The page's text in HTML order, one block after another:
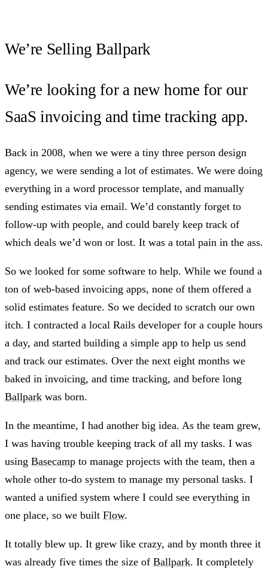
We’re Selling Ballpark
We’re looking for a new home for our
SaaS invoicing and time tracking app.
Back in 2008, when we were a tiny three person design
agency, we were sending a lot of estimates. We were doing
everything in a word processor template, and manually
sending estimates via email. We’d constantly forget to
follow-up with people, and could barely keep track of
which deals we’d won or lost. It was a total pain in the ass.
So we looked for some software to help. While we found a
ton of web-based invoicing apps, none of them offered a
solid estimates feature. So we decided to scratch our own
itch. I contracted a local Rails developer for a couple hours
a day, and started building a simple app to help us send
and track our estimates. Over the next eight months we
baked in invoicing, and time tracking, and before long
Ballpark was born.
In the meantime, I had another big idea. As the team grew,
I was having trouble keeping track of all my tasks. I was
using Basecamp to manage projects with the team, then a
whole other to-do system to manage my personal tasks. I
wanted a unified system where I could see everything in
one place, so we built Flow.
It totally blew up. It grew like crazy, and by month three it
was already five times the size of Ballpark. It completely